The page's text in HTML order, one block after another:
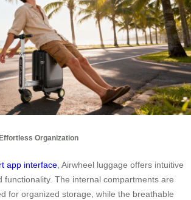
Organization
app interface , Airwheel luggage offers intuitive
functionality. The internal compartments are
for organized storage, while the breathable